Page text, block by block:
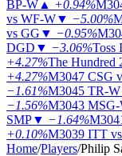
BP-W ▲ +0.94%
vs WF-W▼ −5.00%
vs GG ▼ −0.95%
DGD ▼ −3.06%Toss
+4.27%The Hundred
+4.27%M3047 CSG
−1.61%M3045 TR-
−1.56%M3043
SMP▼ −1.64%
+0.10%M3039 ITT
Home/Players/Philip